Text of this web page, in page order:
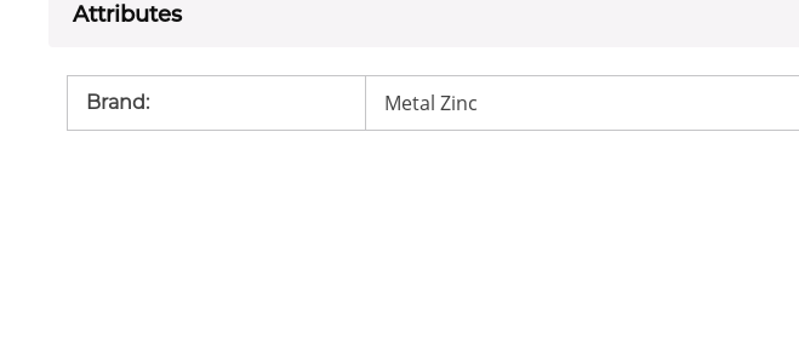
Attributes
Brand: Metal Zinc